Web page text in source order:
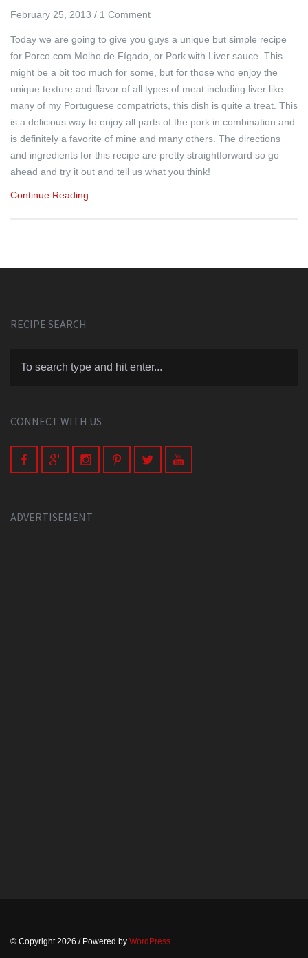
February 25, 2013 / 1 Comment
Today we are going to give you guys a unique but simple recipe
for Porco com Molho de Fígado, or Pork with Liver sauce. This
might be a bit too much for some, but for those who enjoy the
unique texture and flavor of all types of meat including liver like
many of my Portuguese compatriots, this dish is quite a treat. This
is a delicious way to enjoy all parts of the pork in combination and
is definitely a favorite of mine and many others. The directions
and ingredients for this recipe are pretty straightforward so go
ahead and try it out and tell us what you think!
Continue Reading…
RECIPE SEARCH
CONNECT WITH US
ADVERTISEMENT
© Copyright 2026 / Powered by WordPress